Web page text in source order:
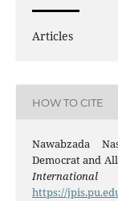
Articles
HOW TO CITE
Nawabzada
Democrat and
https://